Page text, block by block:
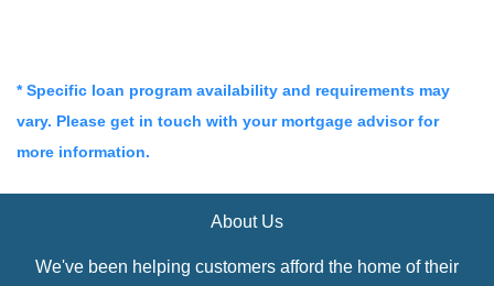
* Specific loan program availability and requirements may
vary. Please get in touch with your mortgage advisor for
more information.
About Us
We've been helping customers afford the home of their